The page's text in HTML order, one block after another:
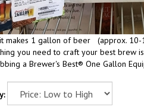
makes 1 gallon of beer (approx.
you need to craft your best brew
a Brewer's Best® One Gallon